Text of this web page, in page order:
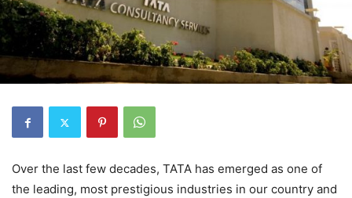
Over the last few decades, TATA has emerged as one of
the leading, most prestigious industries in our country and